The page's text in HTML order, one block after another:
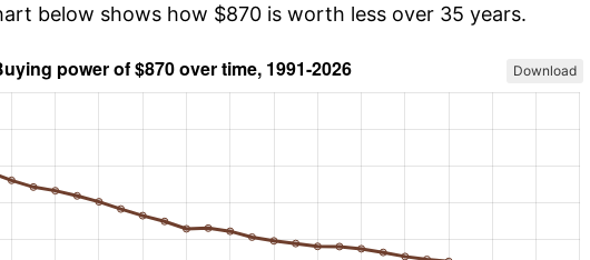
below shows how $870 is worth less over 35 years.
Download